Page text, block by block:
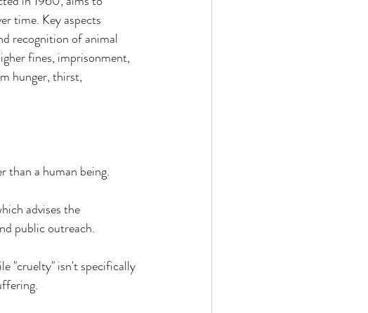
time. Key aspects
recognition of animal
fines, imprisonment,
hunger, thirst,
than a human being.
advises the
public outreach.
"cruelty" isn't specifically